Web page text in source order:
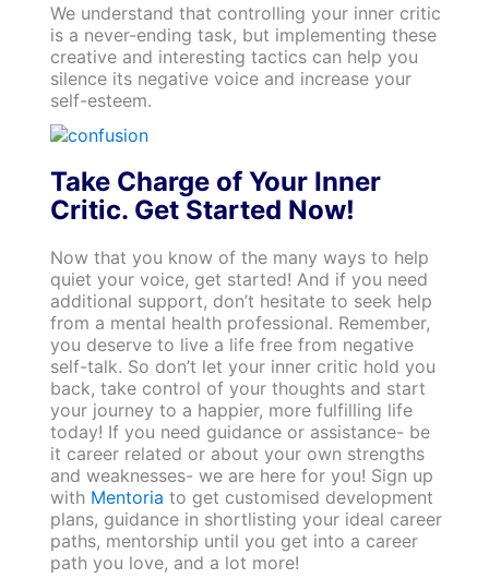
We understand that controlling your inner critic
is a never-ending task, but implementing these
creative and interesting tactics can help you
silence its negative voice and increase your
self-esteem.
Take Charge of Your Inner
Critic. Get Started Now!
Now that you know of the many ways to help
quiet your voice, get started! And if you need
additional support, don’t hesitate to seek help
from a mental health professional. Remember,
you deserve to live a life free from negative
self-talk. So don’t let your inner critic hold you
back, take control of your thoughts and start
your journey to a happier, more fulfilling life
today! If you need guidance or assistance- be
it career related or about your own strengths
and weaknesses- we are here for you! Sign up
with Mentoria to get customised development
plans, guidance in shortlisting your ideal career
paths, mentorship until you get into a career
path you love, and a lot more!